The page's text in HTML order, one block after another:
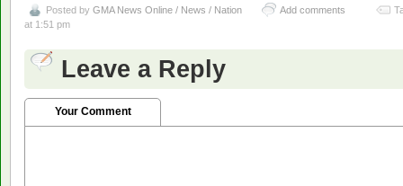
Posted by GMA News Online / News / Nation
at 1:51 pm
Add comments
Leave a Reply
Your Comment